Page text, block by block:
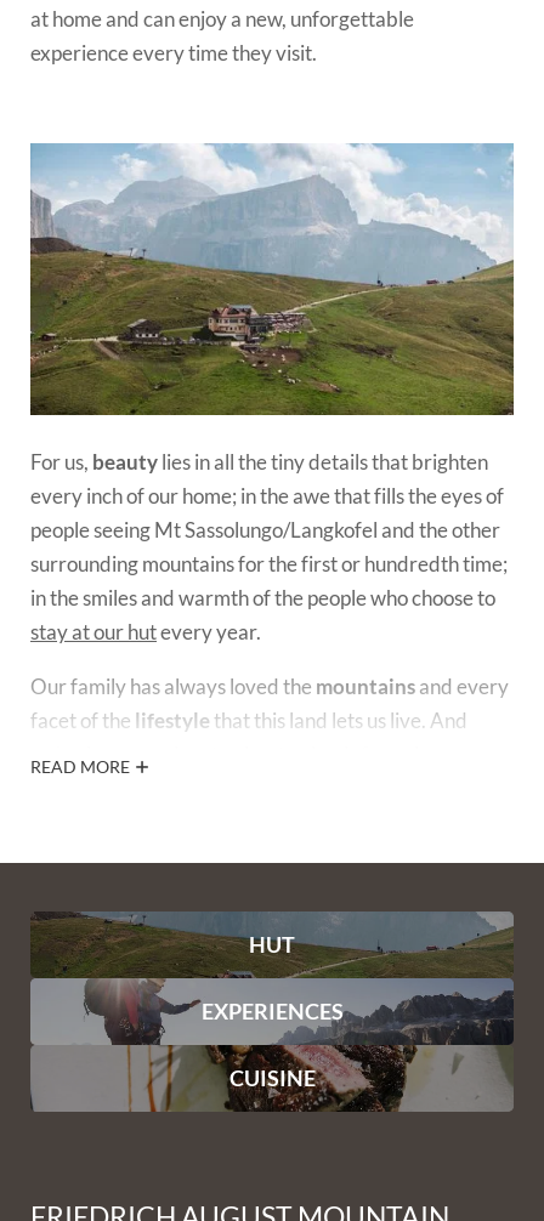
at home and can enjoy a new, unforgettable
experience every time they visit.
For us, beautylies in all the tiny details that brighten
every inch of our home; in the awe that fills the eyes of
people seeing Mt Sassolungo/Langkofel and the other
surrounding mountains for the first or hundredth time;
in the smiles and warmth of the people who choose to
stay at our hutevery year.
Our family has always loved the mountainsand every
facet of the lifestylethat this land lets us live. And
we’ve been passionate about animals for as long as we
hut, in the heart of the Dolomites.
READ MORE
HUT
EXPERIENCES
CUISINE